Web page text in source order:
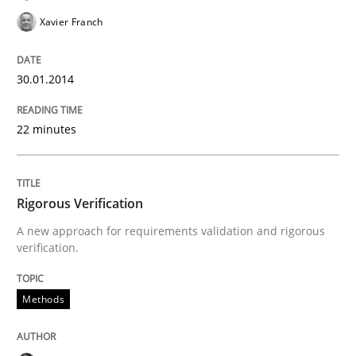
Methods
Rigorous Verification
30. July 2014 · 16 minutes read
READ ARTICLE
Xavier Franch
30.01.2014
22 minutes
Rigorous Verification
A new approach for requirements validation and rigorous
verification.
Methods